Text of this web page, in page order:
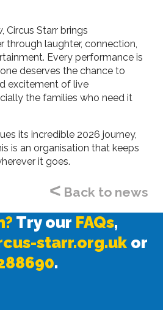
Circus Starr brings
through laughter, connection,
Every performance is
deserves the chance to
excitement of live
the families who need it
its incredible 2026 journey,
is an organisation that keeps
it goes.
< Back to news
Try our FAQs,
starr.org.uk or
.